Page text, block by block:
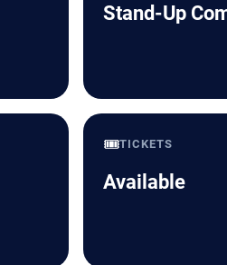
Stand-Up
🎟️TICKETS
Available